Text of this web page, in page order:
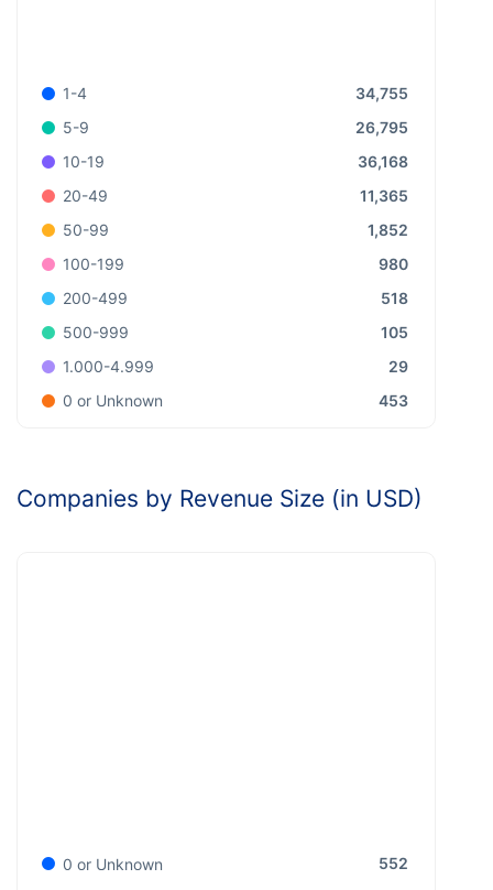
1-4
34,755
5-9
26,795
10-19
36,168
20-49
11,365
50-99
1,852
100-199
980
200-499
518
500-999
105
1.000-4.999
29
0 or Unknown
453
Companies by Revenue Size (in USD)
0 or Unknown
552